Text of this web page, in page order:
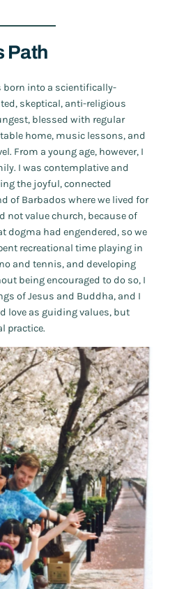
Path
born into a scientifically-
skeptical, anti-religious
blessed with regular
home, music lessons, and
From a young age, however, I
I was contemplative and
the joyful, connected
of Barbados where we lived for
not value church, because of
dogma had engendered, so we
recreational time playing in
and tennis, and developing
being encouraged to do so, I
of Jesus and Buddha, and I
love as guiding values, but
practice.